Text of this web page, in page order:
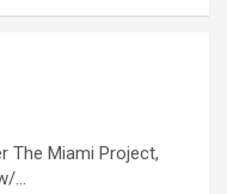
The Miami Project,
…